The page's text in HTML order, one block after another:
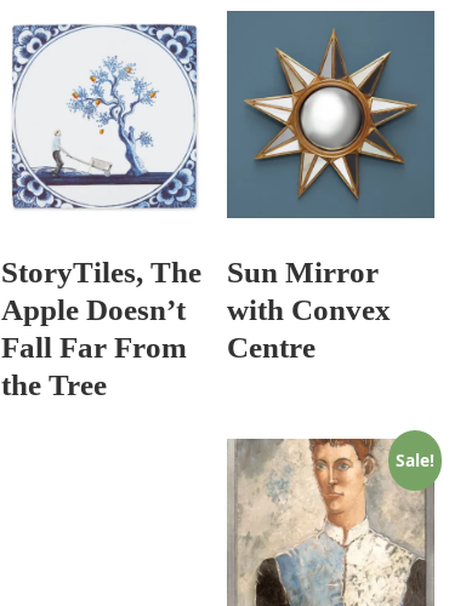
StoryTiles, The
Apple Doesn’t
Fall Far From
the Tree
Sun Mirror
with Convex
Centre
Sale!